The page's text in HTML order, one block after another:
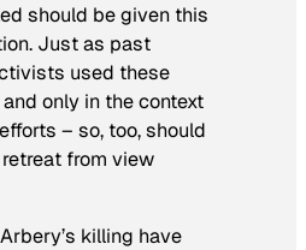
should be given this
Just as past
used these
only in the context
– so, too, should
from view
killing have